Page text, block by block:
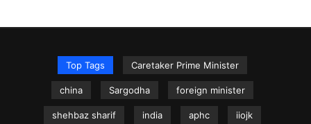
Top Tags Caretaker Prime Minister
china Sargodha foreign minister
shehbaz sharif india aphc iiojk